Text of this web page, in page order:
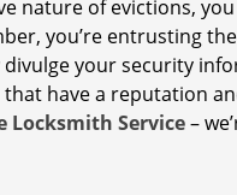
nature of evictions,
you’re entrusting
your security
that have a reputation
Locksmith Service–